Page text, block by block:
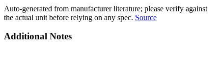
Auto-generated from manufacturer literature; please verify against
the actual unit before relying on any spec. Source
Additional Notes